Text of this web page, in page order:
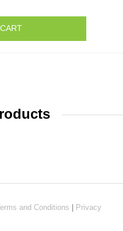
and Conditions
Privacy